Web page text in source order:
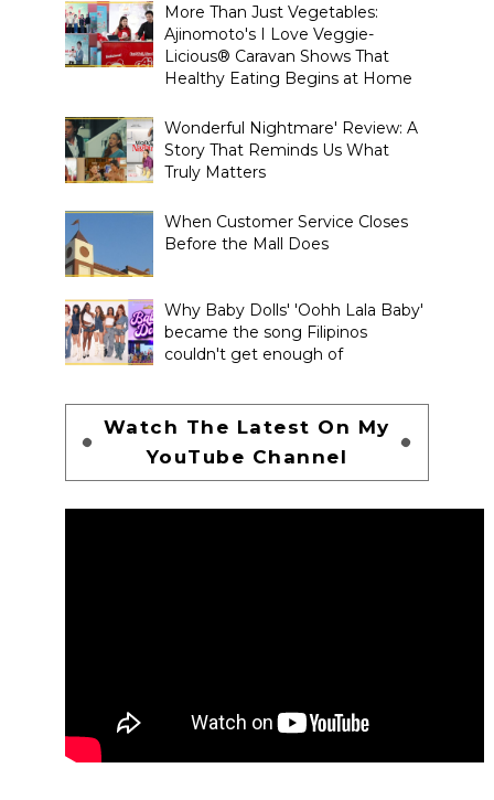
More Than Just Vegetables:
Ajinomoto's I Love Veggie-
Licious® Caravan Shows That
Healthy Eating Begins at Home
Wonderful Nightmare' Review: A
Story That Reminds Us What
Truly Matters
When Customer Service Closes
Before the Mall Does
Why Baby Dolls' 'Oohh Lala Baby'
became the song Filipinos
couldn't get enough of
Watch The Latest On My
YouTube Channel